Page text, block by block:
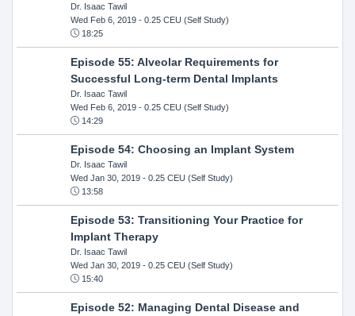
Dr. Isaac Tawil
Wed Feb 6, 2019- 0.25 CEU (Self Study)
18:25
Episode 55: Alveolar Requirements for
Successful Long-term Dental Implants
Dr. Isaac Tawil
Wed Feb 6, 2019- 0.25 CEU (Self Study)
14:29
Episode 54: Choosing an Implant System
Dr. Isaac Tawil
Wed Jan 30, 2019- 0.25 CEU (Self Study)
13:58
Episode 53: Transitioning Your Practice for
Implant Therapy
Dr. Isaac Tawil
Wed Jan 30, 2019- 0.25 CEU (Self Study)
15:40
Episode 52: Managing Dental Disease and